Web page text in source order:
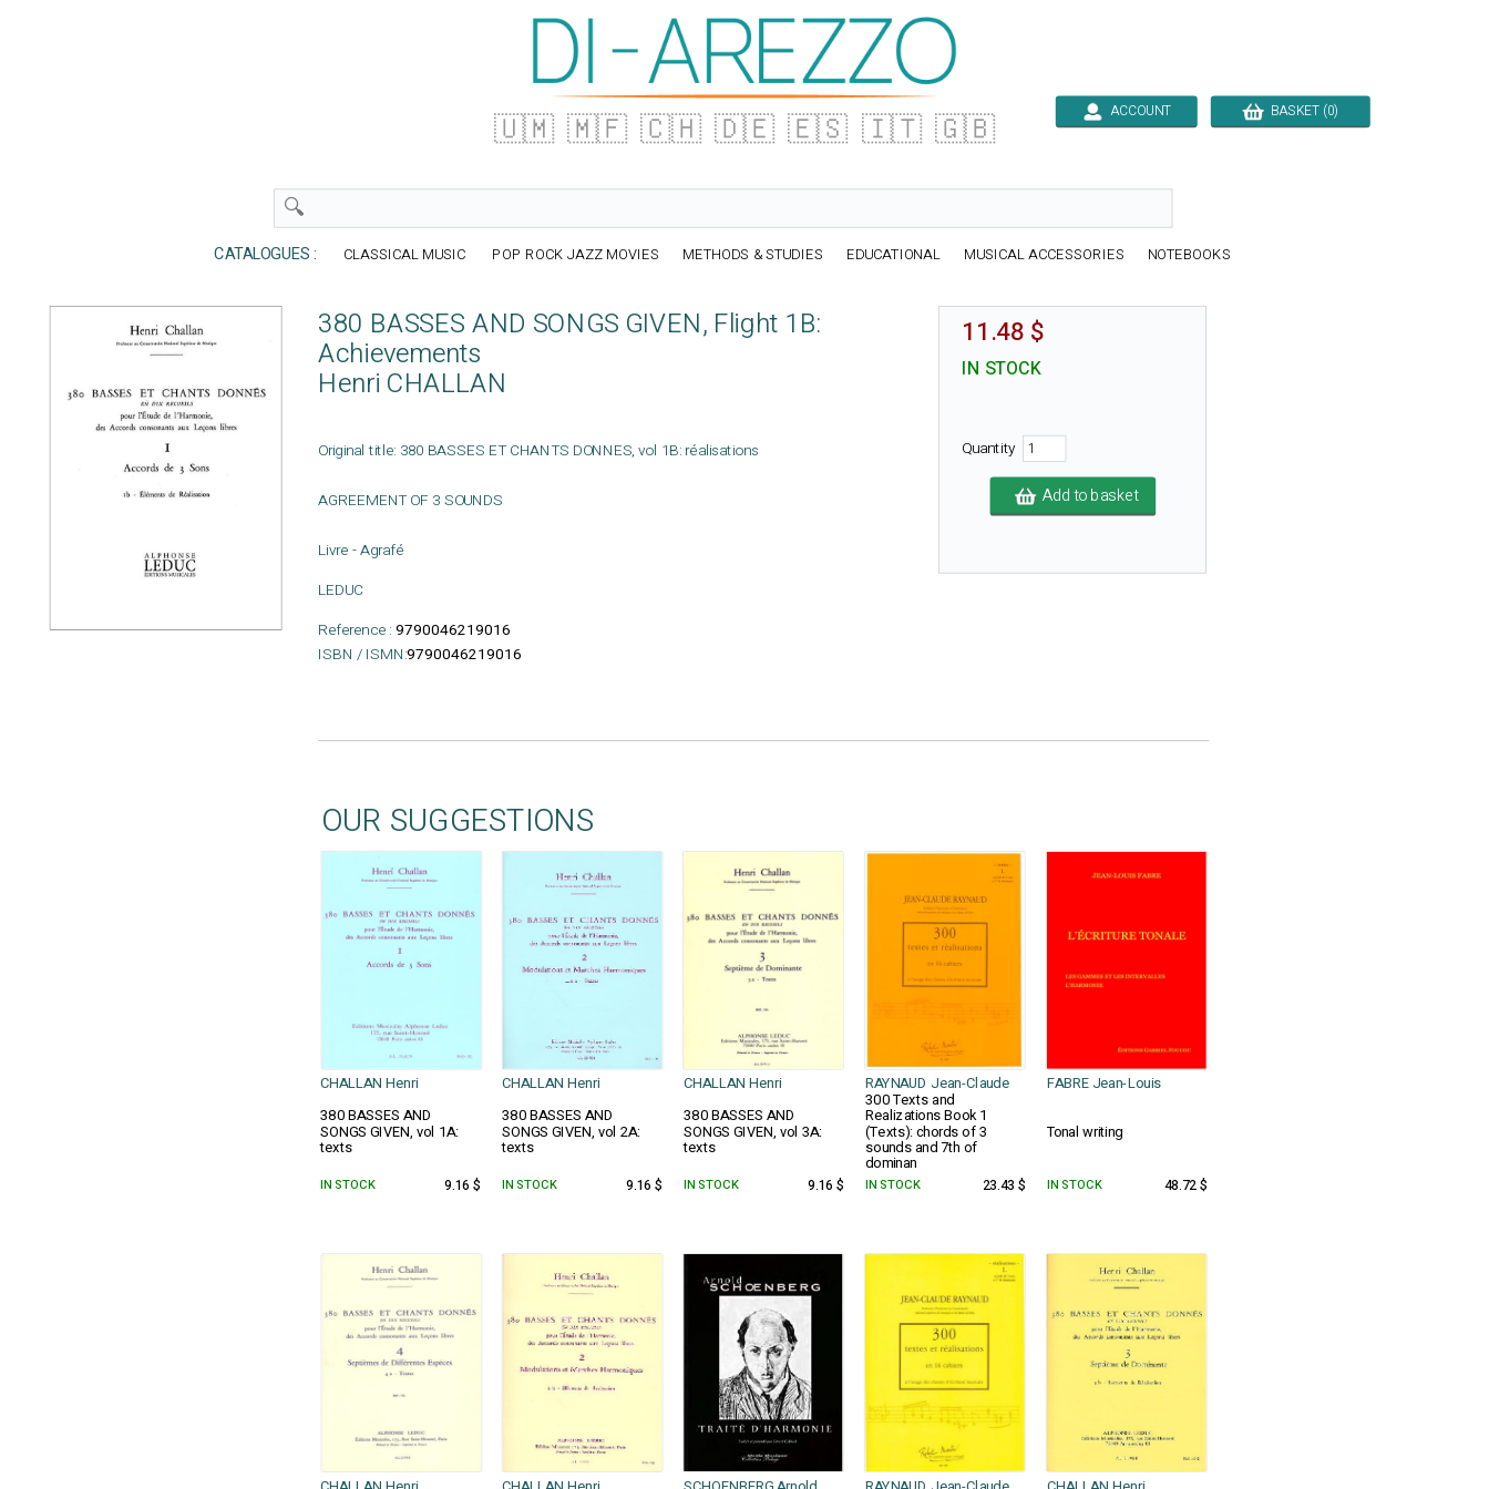
🇺🇲 🇲🇫 🇨🇭 🇩🇪 🇪🇸 🇮🇹 🇬🇧 ACCOUNT BASKET (0)
CATALOGUES : CLASSICAL MUSIC POP ROCK JAZZ MOVIES METHODS & STUDIES EDUCATIONAL MUSICAL ACCESSORIES NOTEBOOKS
380 BASSES AND SONGS GIVEN, Flight 1B:
Achievements
Henri CHALLAN
Original title: 380 BASSES ET CHANTS DONNES, vol 1B: réalisations
AGREEMENT OF 3 SOUNDS
Livre - Agrafé
LEDUC
Reference : 9790046219016
ISBN / ISMN:9790046219016
11.48 $
IN STOCK
Quantity
Add to basket
OUR SUGGESTIONS
CHALLAN Henri CHALLAN Henri CHALLAN Henri RAYNAUD Jean-Claude
FABRE Jean-Louis
380 BASSES AND
SONGS GIVEN, vol 1A:
texts
380 BASSES AND
SONGS GIVEN, vol 2A:
texts
380 BASSES AND
SONGS GIVEN, vol 3A:
texts
300 Texts and
Realizations Book 1
(Texts): chords of 3
sounds and 7th of
dominan
Tonal writing
IN STOCK 9.16 $ IN STOCK 9.16 $ IN STOCK 9.16 $ IN STOCK 23.43 $ IN STOCK 48.72 $